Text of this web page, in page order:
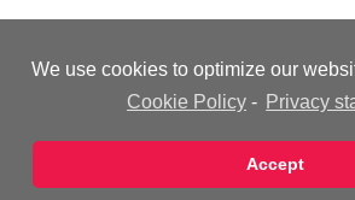
We use cookies to optimize our
Cookie Policy - Privacy
Accept